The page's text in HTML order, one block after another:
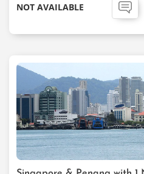
NOT AVAILABLE